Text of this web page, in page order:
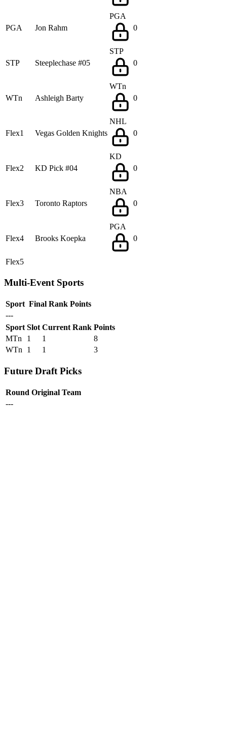
PGA Jon Rahm
PGA
0
STP Steeplechase #05
STP
0
WTn Ashleigh Barty
WTn
0
Flex1 Vegas Golden Knights
NHL
0
Flex2 KD Pick #04
KD
0
Flex3 Toronto Raptors
NBA
0
Flex4 Brooks Koepka
PGA
0
Flex5
Multi-Event Sports
Sport Final Rank Points
---
Sport Slot Current Rank Points
MTn
1 1
8
WTn
1 1 3
Future Draft Picks
Round Original Team
---